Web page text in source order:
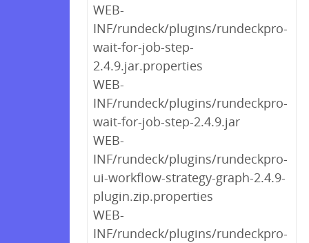
WEB-
INF/rundeck/plugins/rundeckpro-
wait-for-job-step-
2.4.9.jar.properties
WEB-
INF/rundeck/plugins/rundeckpro-
wait-for-job-step-2.4.9.jar
WEB-
INF/rundeck/plugins/rundeckpro-
ui-workflow-strategy-graph-2.4.9-
plugin.zip.properties
WEB-
INF/rundeck/plugins/rundeckpro-